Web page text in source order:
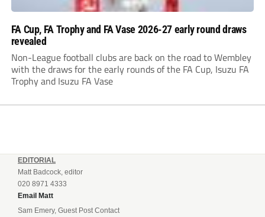
FA Cup, FA Trophy and FA Vase 2026-27 early round draws
revealed
Non-League football clubs are back on the road to Wembley
with the draws for the early rounds of the FA Cup, Isuzu FA
Trophy and Isuzu FA Vase
EDITORIAL
Matt Badcock, editor
020 8971 4333
Email Matt
Sam Emery, Guest Post Contact